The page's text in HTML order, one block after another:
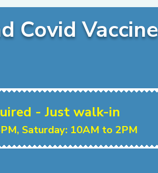
Covid Vaccine
- Just walk-in
Saturday: 10AM to 2PM